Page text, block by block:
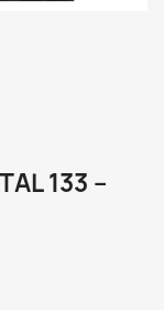
133 –